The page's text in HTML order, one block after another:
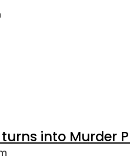
turns into Murder